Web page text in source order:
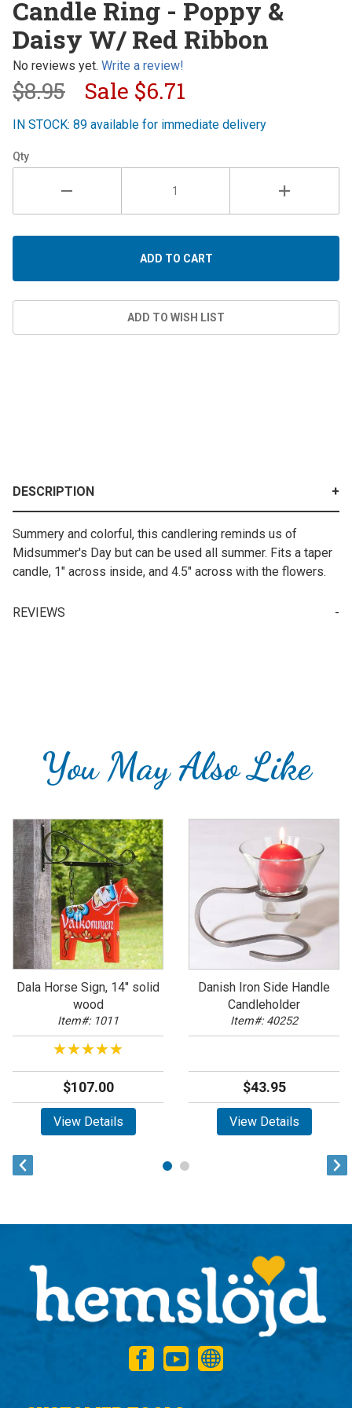
Ring -
Poppy &
Daisy W/
Red
Ribbon
Candle Ring - Poppy &
Daisy W/ Red Ribbon
No reviews yet. Write a review!
$8.95 Sale $6.71
IN STOCK: 89 available for immediate delivery
Qty
DESCRIPTION
Summery and colorful, this candlering reminds us of
Midsummer's Day but can be used all summer. Fits a taper
candle, 1" across inside, and 4.5" across with the flowers.
REVIEWS
You May Also Like
Dala Horse Sign, 14" solid
wood
Item#: 1011
★★★★★
★★★★★
$107.00
View Details
Danish Iron Side Handle
Candleholder
Item#: 40252
$43.95
View Details